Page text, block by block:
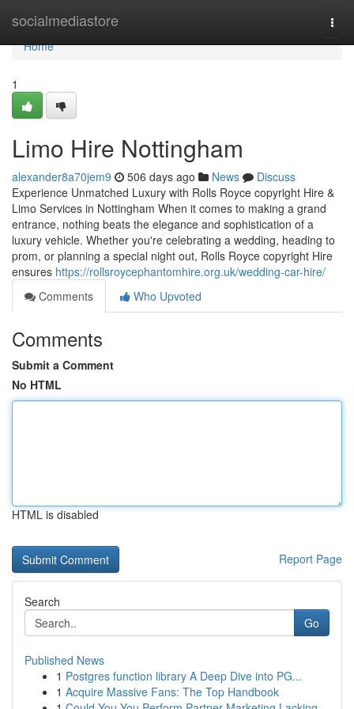
socialmediastore
Home
Home
1
Limo Hire Nottingham
alexander8a70jem9 506 days ago News
Discuss
Experience Unmatched Luxury with Rolls Royce copyright Hire &
Limo Services in Nottingham When it comes to making a grand
entrance, nothing beats the elegance and sophistication of a
luxury vehicle. Whether you're celebrating a wedding, heading to
prom, or planning a special night out, Rolls Royce copyright Hire
ensures https://rollsroycephantomhire.org.uk/wedding-car-hire/
Comments
Who Upvoted
Comments
Submit a Comment
No HTML
HTML is disabled
Report Page
Search
Go
Published News
1 Postgres function library A Deep Dive into PG...
1 Acquire Massive Fans: The Top Handbook